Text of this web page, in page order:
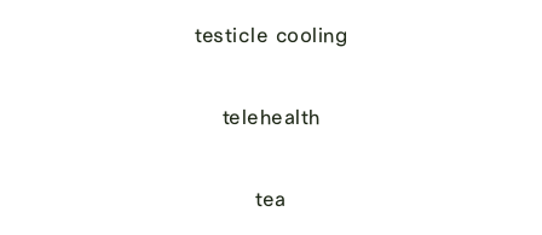
testicle cooling
telehealth
tea